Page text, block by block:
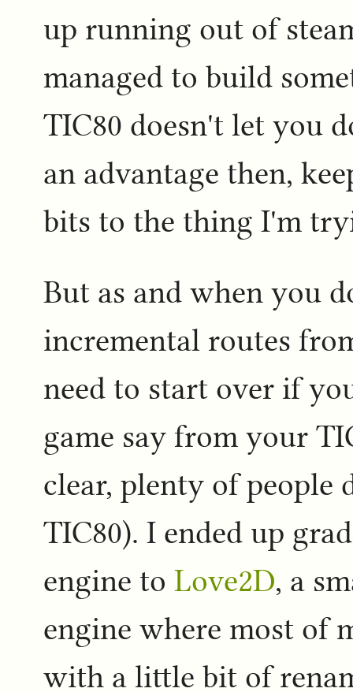
up running out of
managed to build
TIC80 doesn't let you
an advantage then,
bits to the thing I'm
But as and when you
incremental routes
need to start over if
game say from your
clear, plenty of people
TIC80). I ended up
engine to Love2D, a
engine where most of
with a little bit of